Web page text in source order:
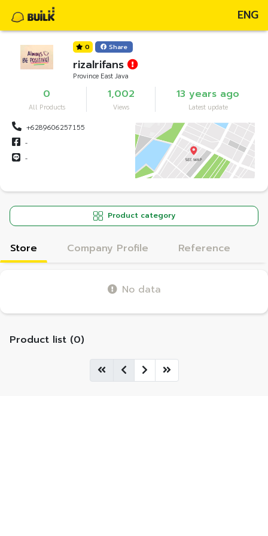
ENG
0 Share
rizalrifans
Province East Java
0
All Products
1,002
Views
13 years ago
Latest update
+6289606257155
-
-
Product category
Store Company Profile Reference
No data
Product list (0)